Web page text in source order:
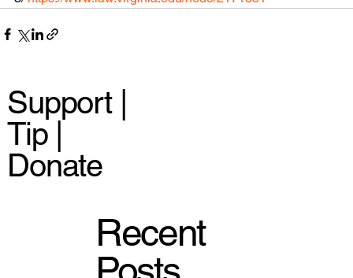
Support |
Tip |
Donate
Recent